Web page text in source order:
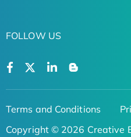
FOLLOW US
Terms and Conditions
Copyright © 2026 Creative